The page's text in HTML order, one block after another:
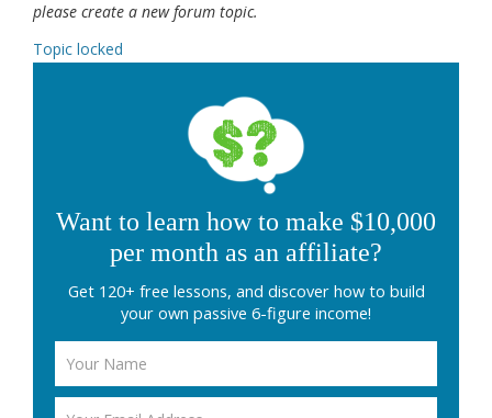
please create a new forum topic.
Topic locked
Want to learn how to make $10,000
per month as an affiliate?
Get 120+ free lessons, and discover how to build
your own passive 6-figure income!